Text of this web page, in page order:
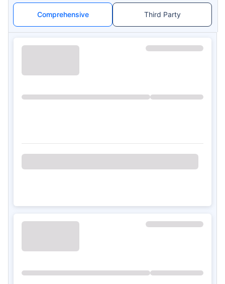
Comprehensive Third Party